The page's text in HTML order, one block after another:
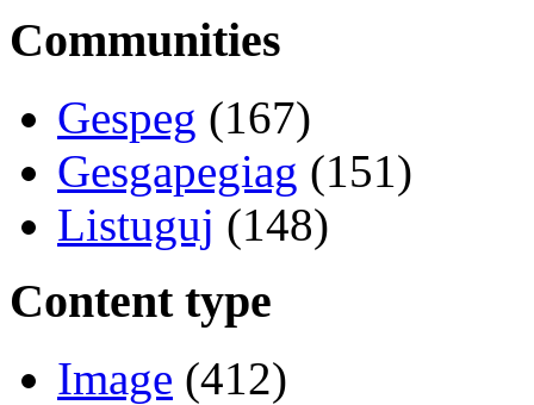
Communities
Gespeg (167)
Gesgapegiag (151)
Listuguj (148)
Content type
Image (412)